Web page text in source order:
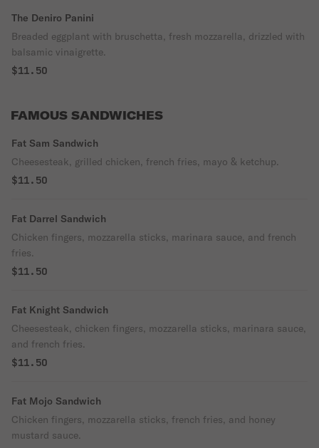
The Deniro Panini
Breaded eggplant with bruschetta, fresh mozzarella, drizzled with
balsamic vinaigrette.
$11.50
FAMOUS SANDWICHES
Fat Sam Sandwich
Cheesesteak, grilled chicken, french fries, mayo & ketchup.
$11.50
Fat Darrel Sandwich
Chicken fingers, mozzarella sticks, marinara sauce, and french
fries.
$11.50
Fat Knight Sandwich
Cheesesteak, chicken fingers, mozzarella sticks, marinara sauce,
and french fries.
$11.50
Fat Mojo Sandwich
Chicken fingers, mozzarella sticks, french fries, and honey
mustard sauce.